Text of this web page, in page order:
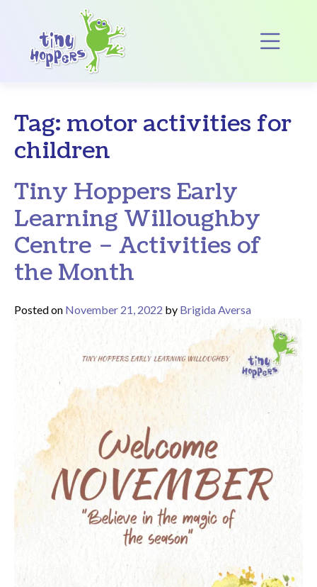
Main Navigation
Tag: motor activities for
children
Tiny Hoppers Early
Learning Willoughby
Centre – Activities of
the Month
Posted on November 21, 2022 by Brigida Aversa